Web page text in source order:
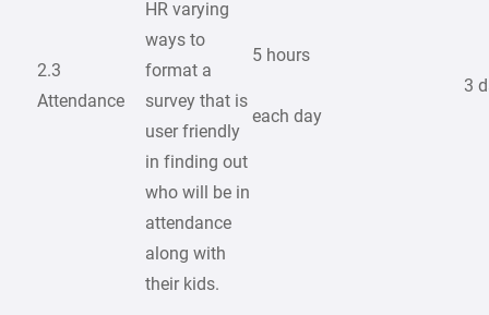
2.3
Attendance
HR varying
ways to
format a
survey that is
user friendly
in finding out
who will be in
attendance
along with
their kids.
5 hours
each day
3